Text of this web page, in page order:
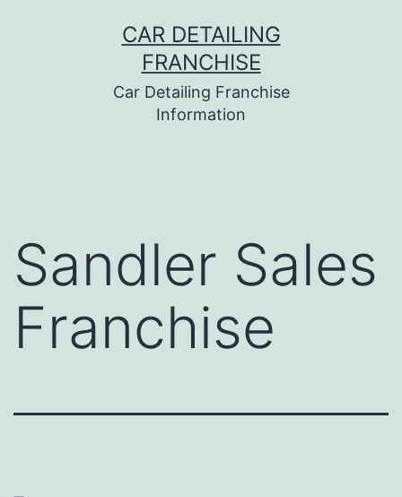
CAR DETAILING
FRANCHISE
Car Detailing Franchise
Information
Sandler Sales
Franchise